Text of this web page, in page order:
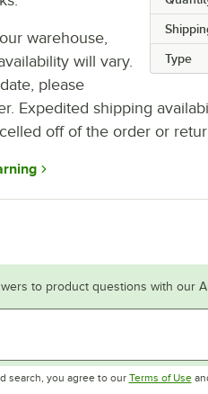
Type
warehouse,
will vary.
please
Expedited shipping
off of the order or
to product questions with our
search, you agree to our Terms of Use